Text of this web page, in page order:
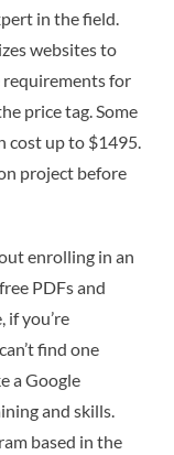
in the field.
websites to
requirements for
price tag. Some
cost up to $1495.
project before
enrolling in an
PDFs and
if you’re
find one
a Google
and skills.
based in the